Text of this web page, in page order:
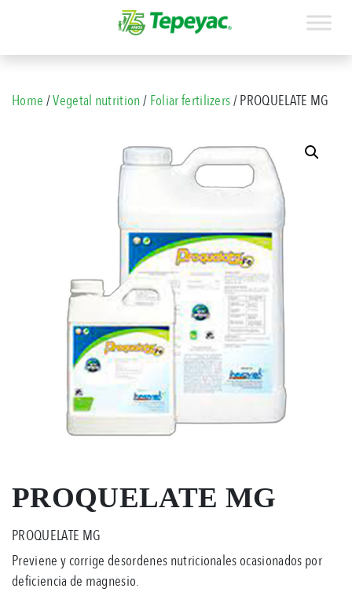
Home /Vegetal nutrition/ Foliar fertilizers/ PROQUELATE MG
PROQUELATE MG
PROQUELATE MG
Previene y corrige desordenes nutricionales ocasionados por
deficiencia de magnesio.